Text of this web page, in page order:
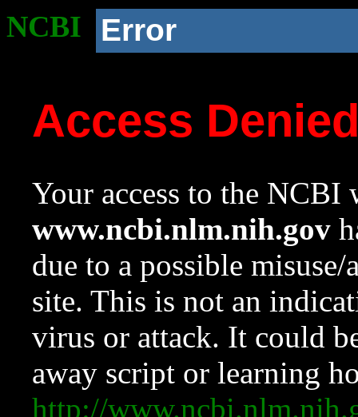
NCBI Error
Access
Your access to the NCBI
www.ncbi.nlm.nih.gov
due to a possible
site. This is not an
virus or attack. It could
away script or learning
http://